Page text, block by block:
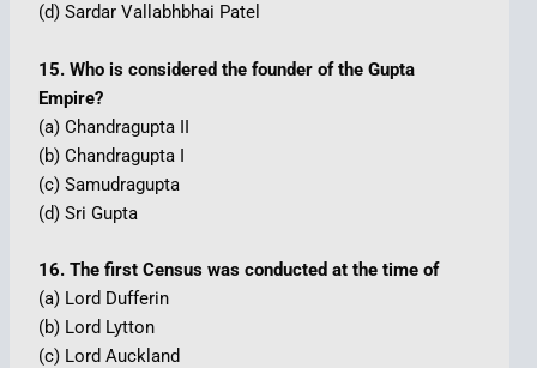
(d) Sardar Vallabhbhai Patel
15. Who is considered the founder of the Gupta
Empire?
(a) Chandragupta II
(b) Chandragupta I
(c) Samudragupta
(d) Sri Gupta
16. The first Census was conducted at the time of
(a) Lord Dufferin
(b) Lord Lytton
(c) Lord Auckland